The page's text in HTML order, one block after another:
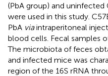
(PbA group) and
were used in this study.
PbA viaintraperitoneal
blood cells. Fecal samples
The microbiota of feces
and infected mice was
region of the 16S rRNA